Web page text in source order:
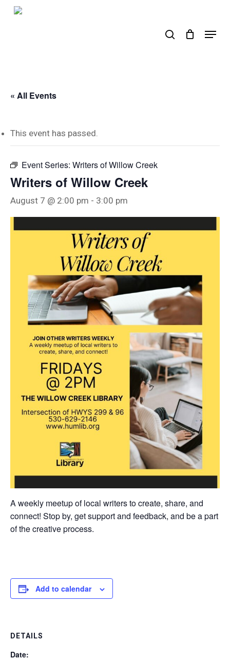
Skip
Menu
« All Events
This event has passed.
Event Series: Writers of Willow Creek
Writers of Willow Creek
August 7 @ 2:00 pm - 3:00 pm
A weekly meetup of local writers to create, share, and
connect! Stop by, get support and feedback, and be a part
of the creative process.
Add to calendar
DETAILS
Date: